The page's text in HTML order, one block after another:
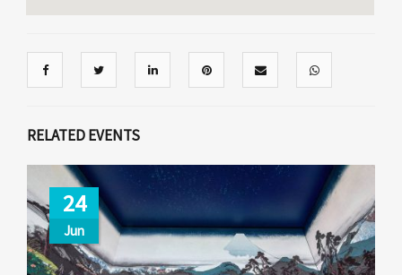
RELATED EVENTS
24
Jun